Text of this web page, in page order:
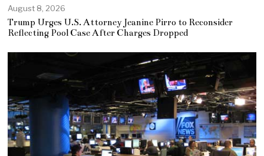
August 8, 2026
Trump Urges U.S. Attorney Jeanine Pirro to Reconsider
Reflecting Pool Case After Charges Dropped